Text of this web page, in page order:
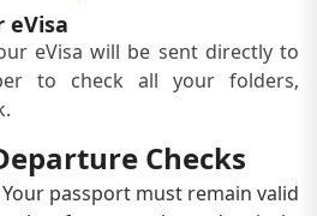
eVisa
eVisa will be sent directly to
to check all your folders,
Checks
Your passport must remain valid